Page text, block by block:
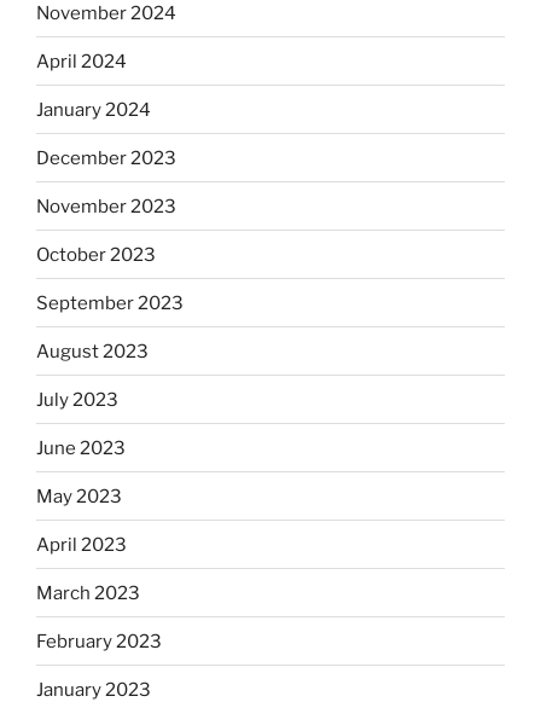
November 2024
April 2024
January 2024
December 2023
November 2023
October 2023
September 2023
August 2023
July 2023
June 2023
May 2023
April 2023
March 2023
February 2023
January 2023